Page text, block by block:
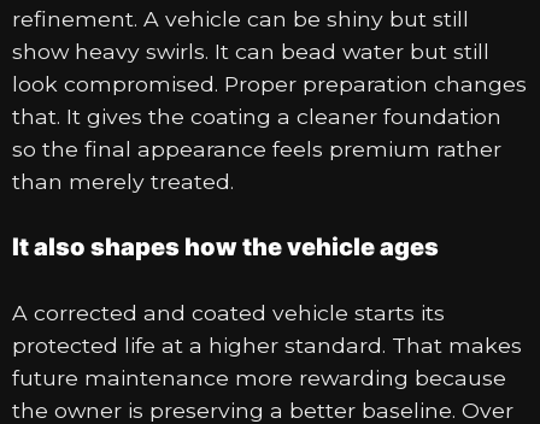
refinement. A vehicle can be shiny but still
show heavy swirls. It can bead water but still
look compromised. Proper preparation changes
that. It gives the coating a cleaner foundation
so the final appearance feels premium rather
than merely treated.
It also shapes how the vehicle ages
A corrected and coated vehicle starts its
protected life at a higher standard. That makes
future maintenance more rewarding because
the owner is preserving a better baseline. Over